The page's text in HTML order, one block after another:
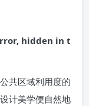
hidden in t
共区域利用度的
计美学便自然地